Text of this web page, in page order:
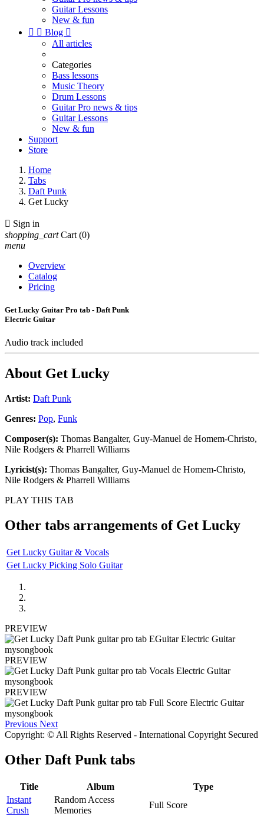
Guitar Lessons
New & fun
  Blog 
All articles
Categories
Bass lessons
Music Theory
Drum Lessons
Guitar Pro news & tips
Guitar Lessons
New & fun
Support
Store
Home
Tabs
Daft Punk
Get Lucky
 Sign in
shopping_cart Cart (0)
menu
Overview
Catalog
Pricing
Get Lucky Guitar Pro tab - Daft Punk
Electric Guitar
Audio track included
About Get Lucky
Artist: Daft Punk
Genres: Pop, Funk
Composer(s): Thomas Bangalter, Guy-Manuel de Homem-Christo,
Nile Rodgers & Pharrell Williams
Lyricist(s): Thomas Bangalter, Guy-Manuel de Homem-Christo,
Nile Rodgers & Pharrell Williams
PLAY THIS TAB
Other tabs arrangements of Get Lucky
Get Lucky Guitar & Vocals
Get Lucky Picking Solo Guitar
PREVIEW
PREVIEW
PREVIEW
Previous Next
Copyright: © All Rights Reserved - International Copyright Secured
Other Daft Punk tabs
Title Album
Type
Instant
Crush
Random Access
Memories
Full Score